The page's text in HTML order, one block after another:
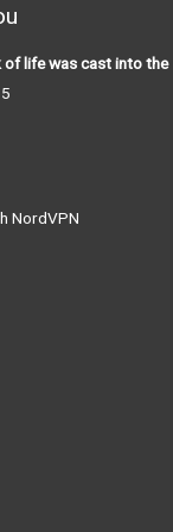
of life was cast into the
NordVPN